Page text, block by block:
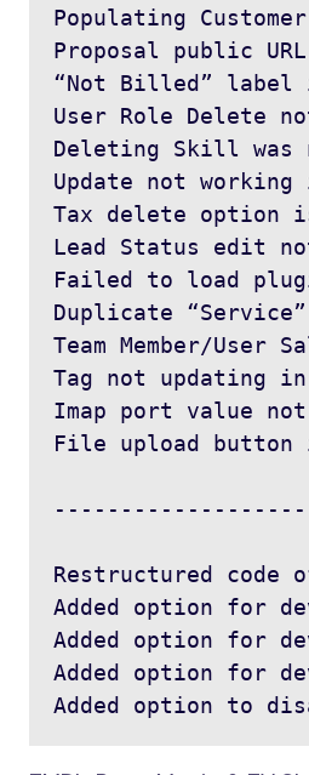
Populating
Proposal public
“Not Billed” label
User Role Delete
Deleting Skill was
Update not
Tax delete option
Lead Status edit
Failed to load
Duplicate
Team Member/User
Tag not updating
Imap port value
File upload
Restructured code
Added option for
Added option for
Added option for